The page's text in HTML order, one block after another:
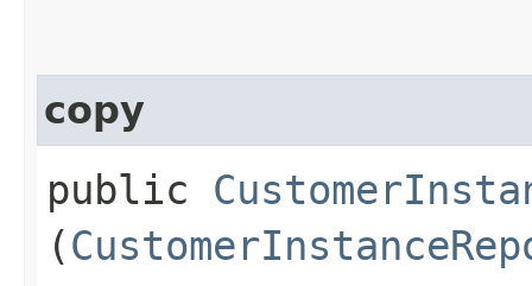
copy
public
(